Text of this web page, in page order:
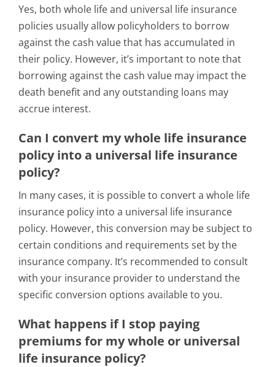
Yes, both whole life and universal life insurance
policies usually allow policyholders to borrow
against the cash value that has accumulated in
their policy. However, it’s important to note that
borrowing against the cash value may impact the
death benefit and any outstanding loans may
accrue interest.
Can I convert my whole life insurance
policy into a universal life insurance
policy?
In many cases, it is possible to convert a whole life
insurance policy into a universal life insurance
policy. However, this conversion may be subject to
certain conditions and requirements set by the
insurance company. It’s recommended to consult
with your insurance provider to understand the
specific conversion options available to you.
What happens if I stop paying
premiums for my whole or universal
life insurance policy?